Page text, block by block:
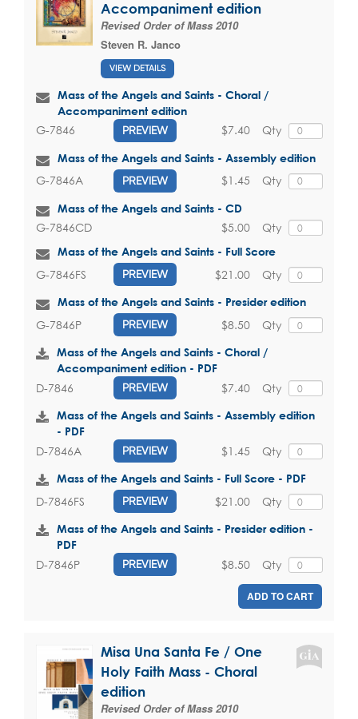
Accompaniment edition
Revised Order of Mass 2010
Steven R. Janco
VIEW DETAILS
Mass of the Angels and Saints - Choral /
Accompaniment edition
G-7846 PREVIEW Qty
$7.40
Mass of the Angels and Saints - Assembly edition
G-7846A PREVIEW Qty
$1.45
Mass of the Angels and Saints - CD
G-7846CD Qty
$5.00
Mass of the Angels and Saints - Full Score
G-7846FS PREVIEW Qty
$21.00
Mass of the Angels and Saints - Presider edition
G-7846P PREVIEW Qty
$8.50
Mass of the Angels and Saints - Choral /
Accompaniment edition - PDF
D-7846 PREVIEW Qty
$7.40
Mass of the Angels and Saints - Assembly edition
- PDF
D-7846A PREVIEW Qty
$1.45
Mass of the Angels and Saints - Full Score - PDF
D-7846FS PREVIEW Qty
$21.00
Mass of the Angels and Saints - Presider edition -
PDF
D-7846P PREVIEW Qty
$8.50
ADD TO CART
Misa Una Santa Fe / One
Holy Faith Mass - Choral
edition
Revised Order of Mass 2010